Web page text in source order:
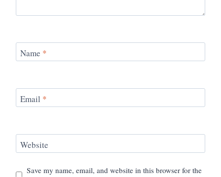
Name *
Email *
Website
Save my name, email, and website in this browser for the